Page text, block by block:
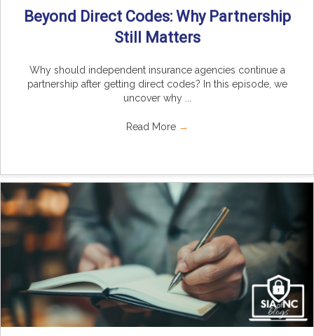
Beyond Direct Codes: Why Partnership
Still Matters
Why should independent insurance agencies continue a
partnership after getting direct codes? In this episode, we
uncover why ...
Read More →